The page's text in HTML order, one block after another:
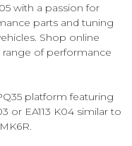
with a passion for
parts and tuning
Shop online
of performance
platform featuring
or EA113 K04 similar to